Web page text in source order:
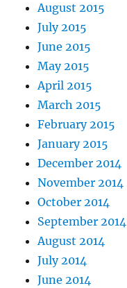
August 2015
July 2015
June 2015
May 2015
April 2015
March 2015
February 2015
January 2015
December 2014
November 2014
October 2014
September 2014
August 2014
July 2014
June 2014